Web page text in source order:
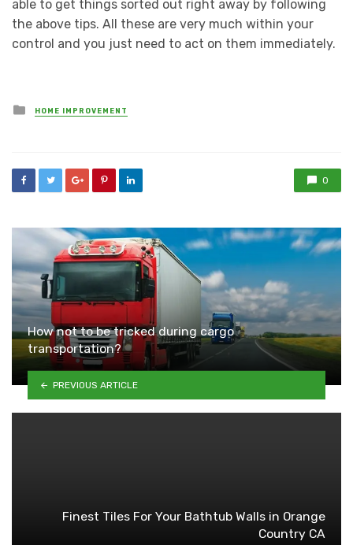
able to get things sorted out right away by following
the above tips. All these are very much within your
control and you just need to act on them immediately.
Posted
in
HOME IMPROVEMENT
0
How not to be tricked during cargo
transportation?
PREVIOUS ARTICLE
Finest Tiles For Your Bathtub Walls in Orange
Country CA